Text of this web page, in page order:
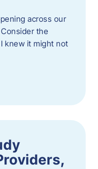
across our
the
knew it might not